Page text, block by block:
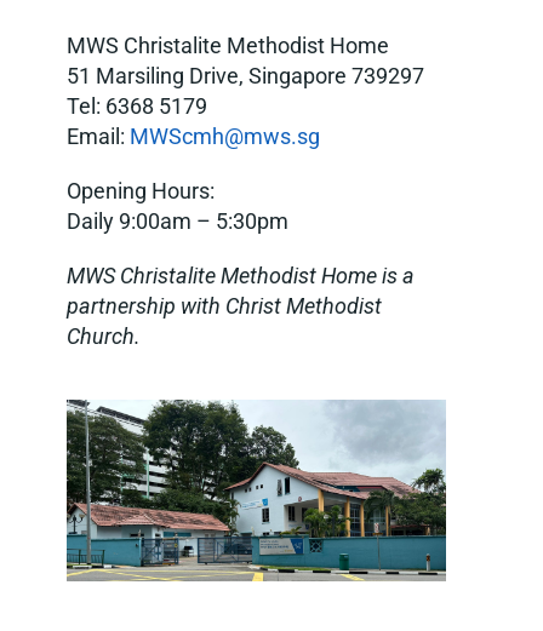
MWS Christalite Methodist Home
51 Marsiling Drive, Singapore 739297
Tel: 6368 5179
Email: MWScmh@mws.sg
Opening Hours:
Daily 9:00am – 5:30pm
MWS Christalite Methodist Home is a
partnership with Christ Methodist
Church.